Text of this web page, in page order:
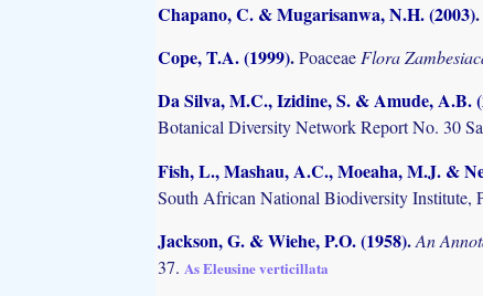
Chapano, C. & Mugarisanwa, N.H. (2003).
Cope, T.A. (1999).PoaceaeFlora
Da Silva, M.C., Izidine, S. & Amude, A.B.
Botanical Diversity Network Report No. 30
Fish, L., Mashau, A.C., Moeaha, M.J. &
South African National Biodiversity Institute,
Jackson, G. & Wiehe, P.O. (1958).An
37. As Eleusine verticillata